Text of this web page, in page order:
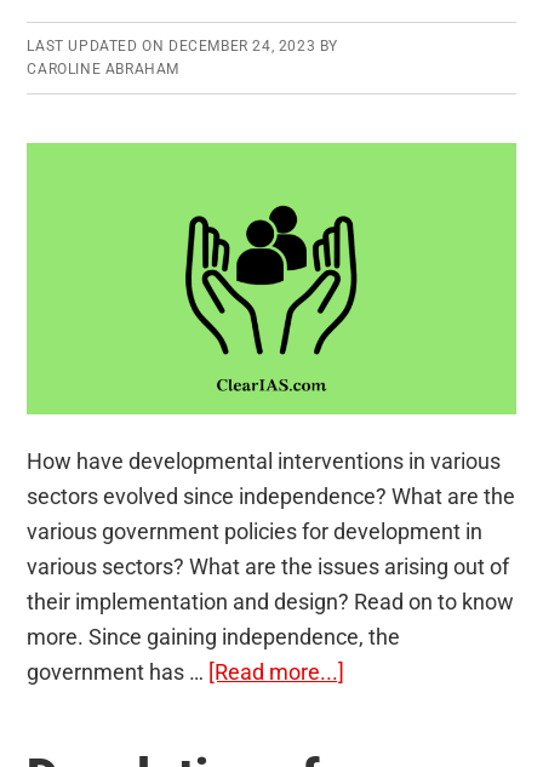
LAST UPDATED ON DECEMBER 24, 2023 BY
CAROLINE ABRAHAM
How have developmental interventions in various
sectors evolved since independence? What are the
various government policies for development in
various sectors? What are the issues arising out of
their implementation and design? Read on to know
more. Since gaining independence, the
government has … [Read more...]